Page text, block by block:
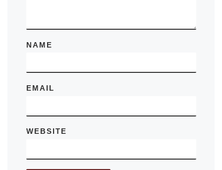
NAME
EMAIL
WEBSITE